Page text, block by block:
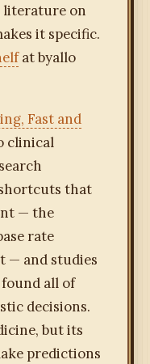
literature on
it specific.
at byallo
Fast and
clinical
that
— the
rate
— and studies
all of
decisions.
but its
predictions